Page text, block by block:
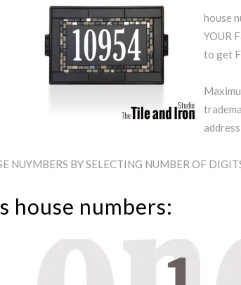
house
YOUR
to get
NUYMBERS BY SELECTING NUMBER OF
house numbers: